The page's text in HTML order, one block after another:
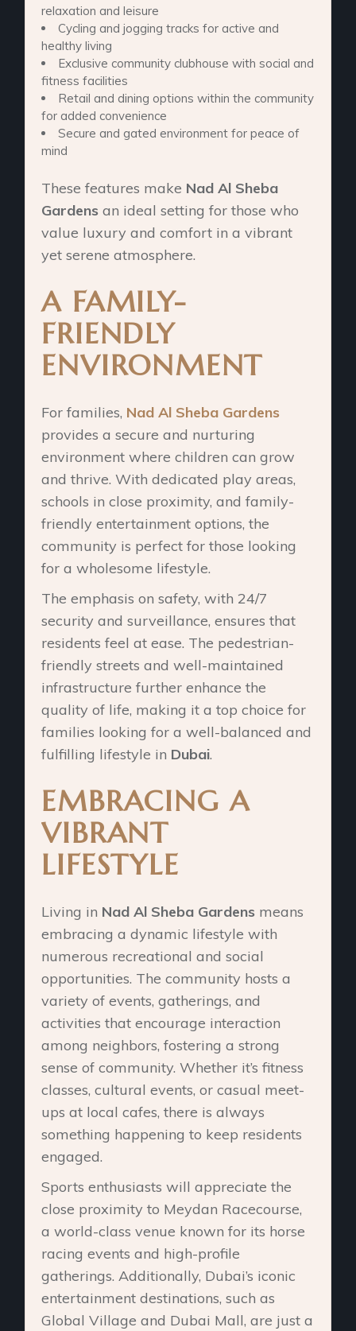
relaxation and leisure
Cycling and jogging tracks for active and
healthy living
Exclusive community clubhouse with social and
fitness facilities
Retail and dining options within the community
for added convenience
Secure and gated environment for peace of
mind
These features make Nad Al Sheba
Gardens an ideal setting for those who
value luxury and comfort in a vibrant
yet serene atmosphere.
A FAMILY-
FRIENDLY
ENVIRONMENT
For families, Nad Al Sheba Gardens
provides a secure and nurturing
environment where children can grow
and thrive. With dedicated play areas,
schools in close proximity, and family-
friendly entertainment options, the
community is perfect for those looking
for a wholesome lifestyle.
The emphasis on safety, with 24/7
security and surveillance, ensures that
residents feel at ease. The pedestrian-
friendly streets and well-maintained
infrastructure further enhance the
quality of life, making it a top choice for
families looking for a well-balanced and
fulfilling lifestyle in Dubai.
EMBRACING A
VIBRANT
LIFESTYLE
Living in Nad Al Sheba Gardens means
embracing a dynamic lifestyle with
numerous recreational and social
opportunities. The community hosts a
variety of events, gatherings, and
activities that encourage interaction
among neighbors, fostering a strong
sense of community. Whether it’s fitness
classes, cultural events, or casual meet-
ups at local cafes, there is always
something happening to keep residents
engaged.
Sports enthusiasts will appreciate the
close proximity to Meydan Racecourse,
a world-class venue known for its horse
racing events and high-profile
gatherings. Additionally, Dubai’s iconic
entertainment destinations, such as
Global Village and Dubai Mall, are just a